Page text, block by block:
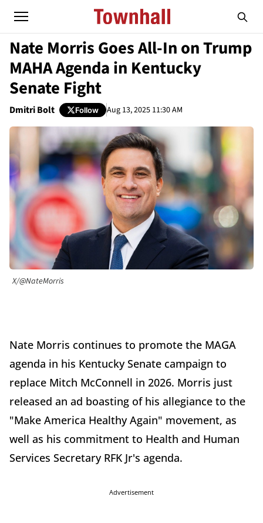
Nate Morris Goes All-In on Trump
MAHA Agenda in Kentucky
Senate Fight
Dmitri Bolt Follow Aug 13, 2025 11:30 AM
X/@NateMorris
Nate Morris continues to promote the MAGA
agenda in his Kentucky Senate campaign to
replace Mitch McConnell in 2026. Morris just
released an ad boasting of his allegiance to the
"Make America Healthy Again" movement, as
well as his commitment to Health and Human
Services Secretary RFK Jr's agenda.
Advertisement